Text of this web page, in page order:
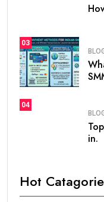
03
04
in.
Hot